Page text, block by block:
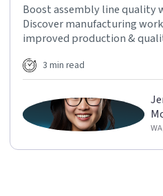
Boost assembly line
Discover manufacturing
improved production &
3 min read